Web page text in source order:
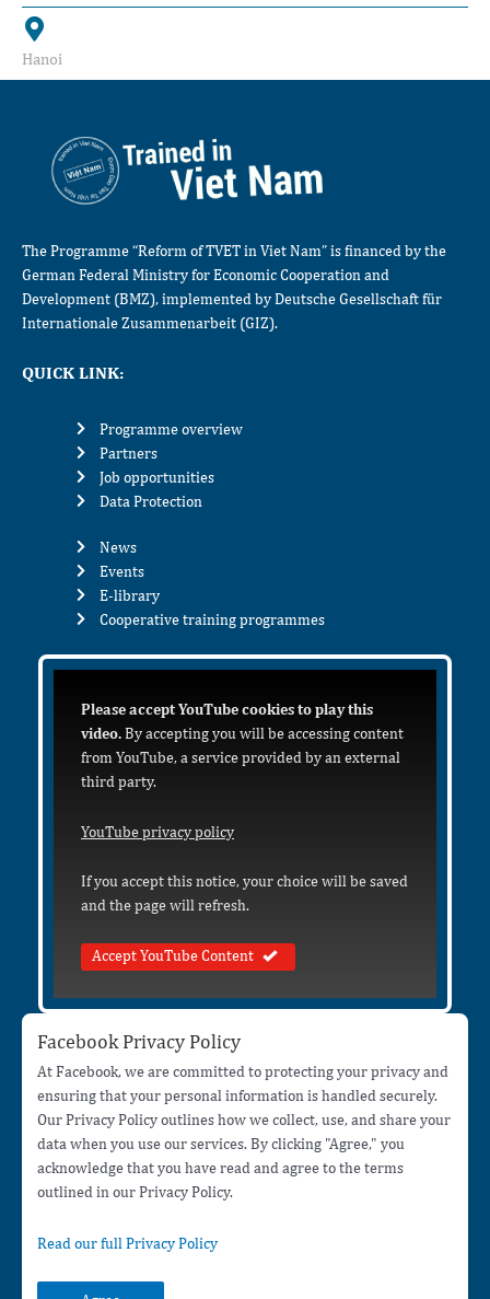
Hanoi
The Programme “Reform of TVET in Viet Nam” is financed by the
German Federal Ministry for Economic Cooperation and
Development (BMZ), implemented by Deutsche Gesellschaft für
Internationale Zusammenarbeit (GIZ).
QUICK LINK:
Programme overview
Partners
Job opportunities
Data Protection
News
Events
E-library
Cooperative training programmes
Please accept YouTube cookies to play this
video.By accepting you will be accessing content
from YouTube, a service provided by an external
third party.
YouTube privacy policy
If you accept this notice, your choice will be saved
and the page will refresh.
Accept YouTube Content
Facebook Privacy Policy
At Facebook, we are committed to protecting your privacy and
ensuring that your personal information is handled securely.
Our Privacy Policy outlines how we collect, use, and share your
data when you use our services. By clicking "Agree," you
acknowledge that you have read and agree to the terms
outlined in our Privacy Policy.
Read our full Privacy Policy